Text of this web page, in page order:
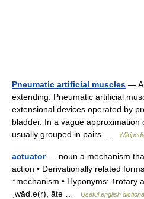
Pneumatic artificial muscles —
extending. Pneumatic artificial
extensional devices operated by
bladder. In a vague approximation
usually grouped in pairs …
actuator— noun a mechanism
action • Derivationally related
↑mechanism • Hyponyms:
ˌwād.ə(r), ātə …
Useful english